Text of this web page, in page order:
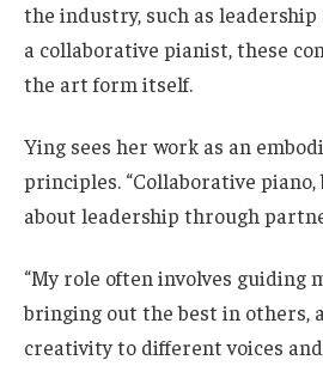
the industry, such as
a collaborative pianist, these
the art form itself.
Ying sees her work as an
principles. “Collaborative
about leadership through
“My role often involves guiding
bringing out the best in others,
creativity to different voices and